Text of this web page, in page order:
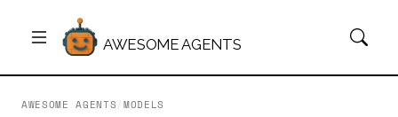
AWESOME AGENTS
AWESOME AGENTS MODELS